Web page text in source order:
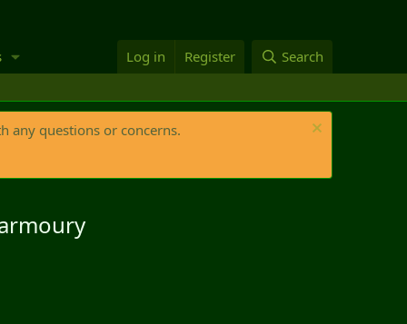
Log in Register Search
any questions or concerns.